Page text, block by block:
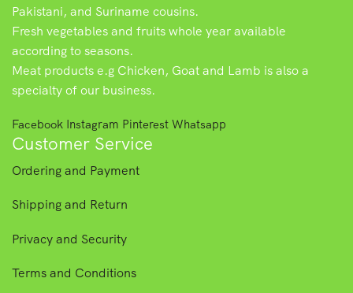
Pakistani, and Suriname cousins.
Fresh vegetables and fruits whole year available
according to seasons.
Meat products e.g Chicken, Goat and Lamb is also a
specialty of our business.
Facebook Instagram Pinterest Whatsapp
Customer Service
Ordering and Payment
Shipping and Return
Privacy and Security
Terms and Conditions